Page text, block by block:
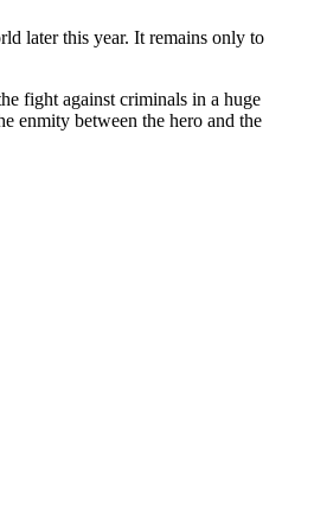
later this year. It remains only to
fight against criminals in a huge
enmity between the hero and the